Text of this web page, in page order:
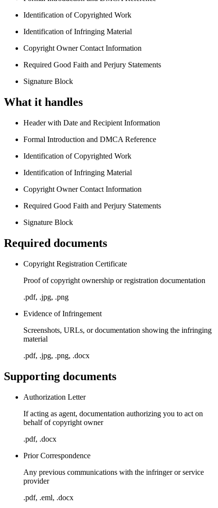
Identification of Copyrighted Work
Identification of Infringing Material
Copyright Owner Contact Information
Required Good Faith and Perjury Statements
Signature Block
What it handles
Header with Date and Recipient Information
Formal Introduction and DMCA Reference
Identification of Copyrighted Work
Identification of Infringing Material
Copyright Owner Contact Information
Required Good Faith and Perjury Statements
Signature Block
Required documents
Copyright Registration Certificate
Proof of copyright ownership or registration documentation
.pdf, .jpg, .png
Evidence of Infringement
Screenshots, URLs, or documentation showing the infringing
material
.pdf, .jpg, .png, .docx
Supporting documents
Authorization Letter
If acting as agent, documentation authorizing you to act on
behalf of copyright owner
.pdf, .docx
Prior Correspondence
Any previous communications with the infringer or service
provider
.pdf, .eml, .docx